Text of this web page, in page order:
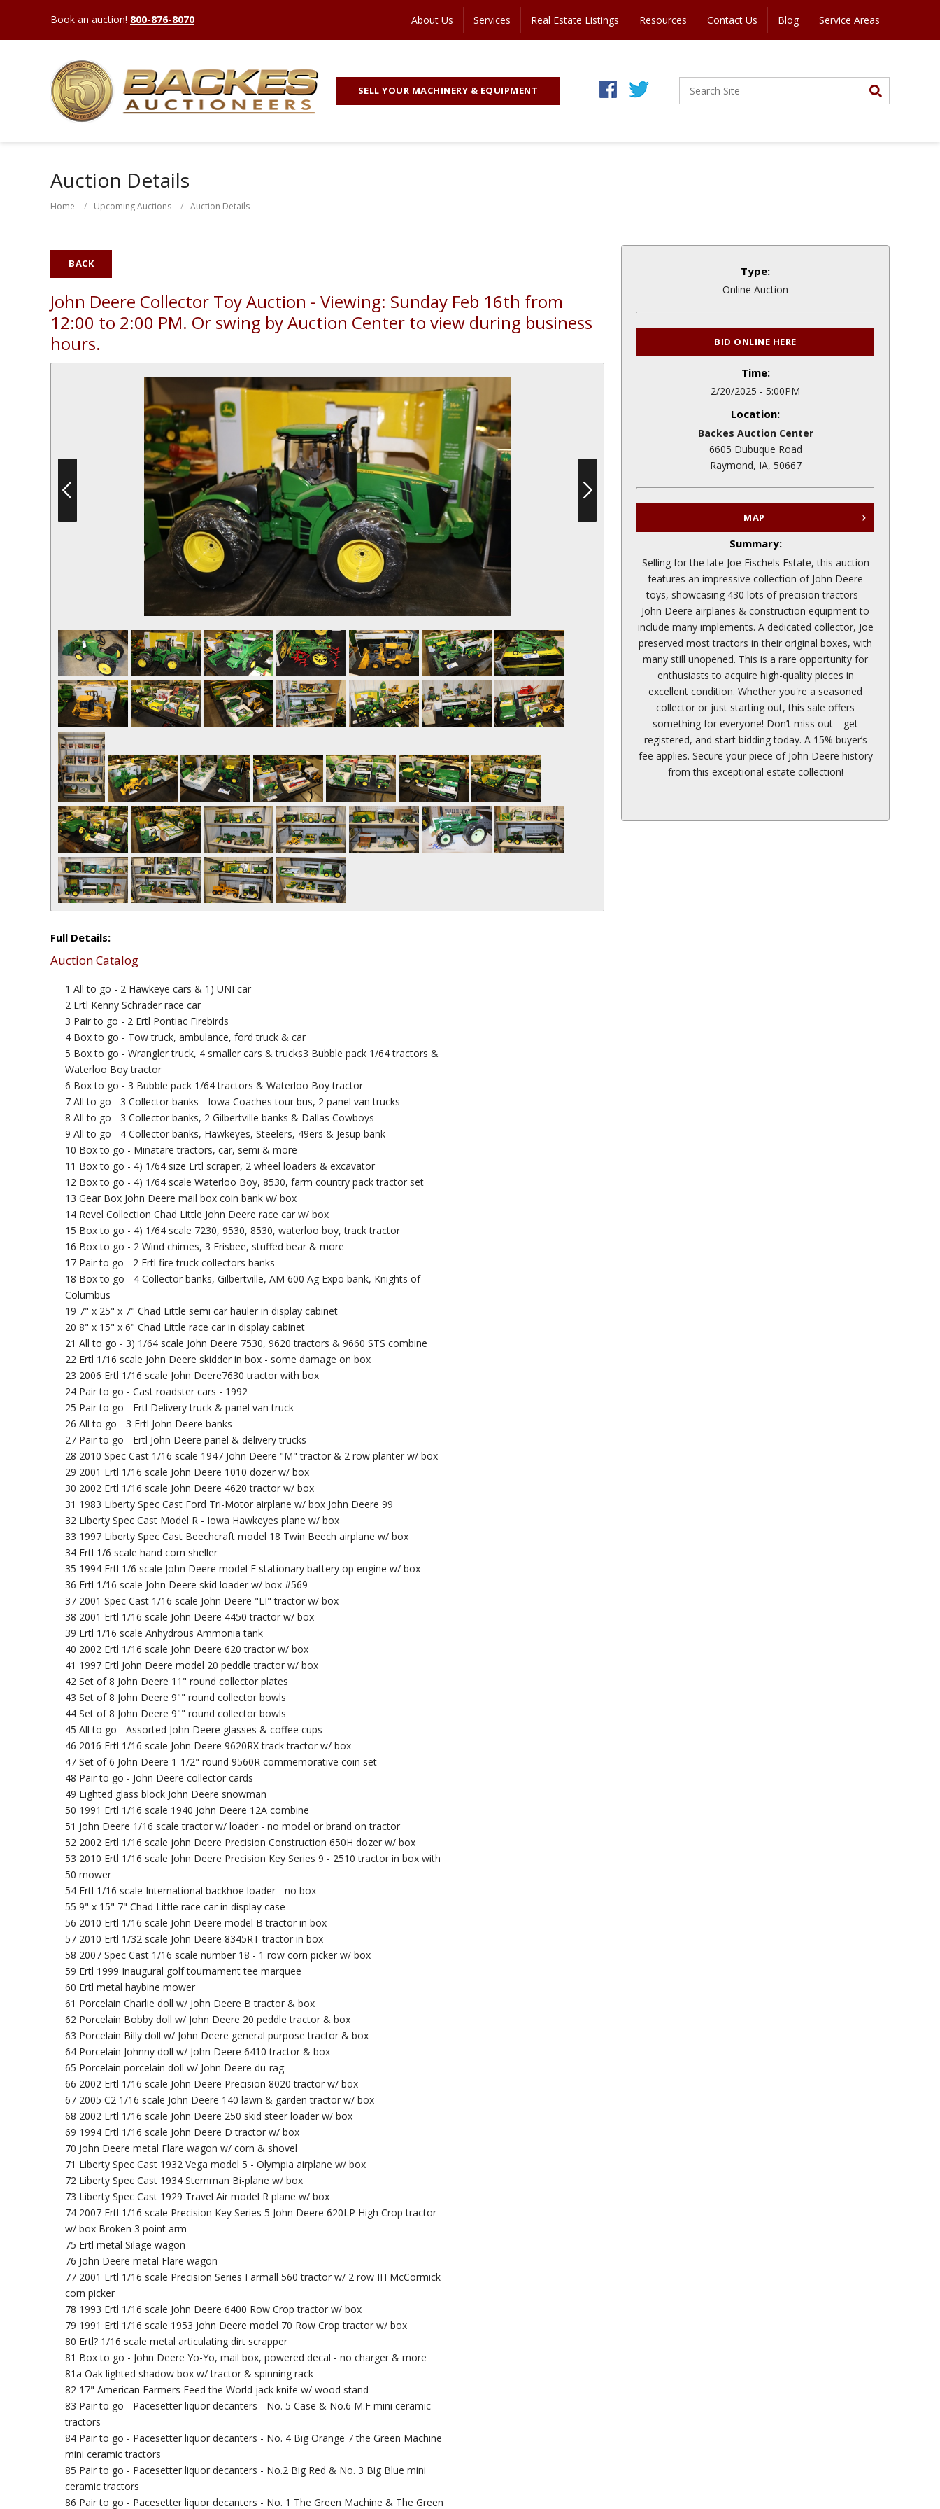
Book an auction! 800-876-8070 About Us Services Real Estate Listings Resources Contact Us Blog Service Areas
SELL YOUR MACHINERY & EQUIPMENT
Auction Details
Home Upcoming Auctions Auction Details
BACK
John Deere Collector Toy Auction - Viewing: Sunday Feb 16th from
12:00 to 2:00 PM. Or swing by Auction Center to view during business
hours.
Type:
Online Auction
BID ONLINE HERE
Time:
2/20/2025 - 5:00PM
Location:
Backes Auction Center
6605 Dubuque Road
Raymond, IA, 50667
MAP
Summary:
Selling for the late Joe Fischels Estate, this auction
features an impressive collection of John Deere
toys, showcasing 430 lots of precision tractors -
John Deere airplanes & construction equipment to
include many implements. A dedicated collector, Joe
preserved most tractors in their original boxes, with
many still unopened. This is a rare opportunity for
enthusiasts to acquire high-quality pieces in
excellent condition. Whether you're a seasoned
collector or just starting out, this sale offers
something for everyone! Don’t miss out—get
registered, and start bidding today. A 15% buyer’s
fee applies. Secure your piece of John Deere history
from this exceptional estate collection!
Full Details:
Auction Catalog
1 All to go - 2 Hawkeye cars & 1) UNI car
2 Ertl Kenny Schrader race car
3 Pair to go - 2 Ertl Pontiac Firebirds
4 Box to go - Tow truck, ambulance, ford truck & car
5 Box to go - Wrangler truck, 4 smaller cars & trucks3 Bubble pack 1/64 tractors &
Waterloo Boy tractor
6 Box to go - 3 Bubble pack 1/64 tractors & Waterloo Boy tractor
7 All to go - 3 Collector banks - Iowa Coaches tour bus, 2 panel van trucks
8 All to go - 3 Collector banks, 2 Gilbertville banks & Dallas Cowboys
9 All to go - 4 Collector banks, Hawkeyes, Steelers, 49ers & Jesup bank
10 Box to go - Minatare tractors, car, semi & more
11 Box to go - 4) 1/64 size Ertl scraper, 2 wheel loaders & excavator
12 Box to go - 4) 1/64 scale Waterloo Boy, 8530, farm country pack tractor set
13 Gear Box John Deere mail box coin bank w/ box
14 Revel Collection Chad Little John Deere race car w/ box
15 Box to go - 4) 1/64 scale 7230, 9530, 8530, waterloo boy, track tractor
16 Box to go - 2 Wind chimes, 3 Frisbee, stuffed bear & more
17 Pair to go - 2 Ertl fire truck collectors banks
18 Box to go - 4 Collector banks, Gilbertville, AM 600 Ag Expo bank, Knights of
Columbus
19 7" x 25" x 7" Chad Little semi car hauler in display cabinet
20 8" x 15" x 6" Chad Little race car in display cabinet
21 All to go - 3) 1/64 scale John Deere 7530, 9620 tractors & 9660 STS combine
22 Ertl 1/16 scale John Deere skidder in box - some damage on box
23 2006 Ertl 1/16 scale John Deere7630 tractor with box
24 Pair to go - Cast roadster cars - 1992
25 Pair to go - Ertl Delivery truck & panel van truck
26 All to go - 3 Ertl John Deere banks
27 Pair to go - Ertl John Deere panel & delivery trucks
28 2010 Spec Cast 1/16 scale 1947 John Deere "M" tractor & 2 row planter w/ box
29 2001 Ertl 1/16 scale John Deere 1010 dozer w/ box
30 2002 Ertl 1/16 scale John Deere 4620 tractor w/ box
31 1983 Liberty Spec Cast Ford Tri-Motor airplane w/ box John Deere 99
32 Liberty Spec Cast Model R - Iowa Hawkeyes plane w/ box
33 1997 Liberty Spec Cast Beechcraft model 18 Twin Beech airplane w/ box
34 Ertl 1/6 scale hand corn sheller
35 1994 Ertl 1/6 scale John Deere model E stationary battery op engine w/ box
36 Ertl 1/16 scale John Deere skid loader w/ box #569
37 2001 Spec Cast 1/16 scale John Deere "LI" tractor w/ box
38 2001 Ertl 1/16 scale John Deere 4450 tractor w/ box
39 Ertl 1/16 scale Anhydrous Ammonia tank
40 2002 Ertl 1/16 scale John Deere 620 tractor w/ box
41 1997 Ertl John Deere model 20 peddle tractor w/ box
42 Set of 8 John Deere 11" round collector plates
43 Set of 8 John Deere 9"" round collector bowls
44 Set of 8 John Deere 9"" round collector bowls
45 All to go - Assorted John Deere glasses & coffee cups
46 2016 Ertl 1/16 scale John Deere 9620RX track tractor w/ box
47 Set of 6 John Deere 1-1/2" round 9560R commemorative coin set
48 Pair to go - John Deere collector cards
49 Lighted glass block John Deere snowman
50 1991 Ertl 1/16 scale 1940 John Deere 12A combine
51 John Deere 1/16 scale tractor w/ loader - no model or brand on tractor
52 2002 Ertl 1/16 scale john Deere Precision Construction 650H dozer w/ box
53 2010 Ertl 1/16 scale John Deere Precision Key Series 9 - 2510 tractor in box with
50 mower
54 Ertl 1/16 scale International backhoe loader - no box
55 9" x 15" 7" Chad Little race car in display case
56 2010 Ertl 1/16 scale John Deere model B tractor in box
57 2010 Ertl 1/32 scale John Deere 8345RT tractor in box
58 2007 Spec Cast 1/16 scale number 18 - 1 row corn picker w/ box
59 Ertl 1999 Inaugural golf tournament tee marquee
60 Ertl metal haybine mower
61 Porcelain Charlie doll w/ John Deere B tractor & box
62 Porcelain Bobby doll w/ John Deere 20 peddle tractor & box
63 Porcelain Billy doll w/ John Deere general purpose tractor & box
64 Porcelain Johnny doll w/ John Deere 6410 tractor & box
65 Porcelain porcelain doll w/ John Deere du-rag
66 2002 Ertl 1/16 scale John Deere Precision 8020 tractor w/ box
67 2005 C2 1/16 scale John Deere 140 lawn & garden tractor w/ box
68 2002 Ertl 1/16 scale John Deere 250 skid steer loader w/ box
69 1994 Ertl 1/16 scale John Deere D tractor w/ box
70 John Deere metal Flare wagon w/ corn & shovel
71 Liberty Spec Cast 1932 Vega model 5 - Olympia airplane w/ box
72 Liberty Spec Cast 1934 Sternman Bi-plane w/ box
73 Liberty Spec Cast 1929 Travel Air model R plane w/ box
74 2007 Ertl 1/16 scale Precision Key Series 5 John Deere 620LP High Crop tractor
w/ box Broken 3 point arm
75 Ertl metal Silage wagon
76 John Deere metal Flare wagon
77 2001 Ertl 1/16 scale Precision Series Farmall 560 tractor w/ 2 row IH McCormick
corn picker
78 1993 Ertl 1/16 scale John Deere 6400 Row Crop tractor w/ box
79 1991 Ertl 1/16 scale 1953 John Deere model 70 Row Crop tractor w/ box
80 Ertl? 1/16 scale metal articulating dirt scrapper
81 Box to go - John Deere Yo-Yo, mail box, powered decal - no charger & more
81a Oak lighted shadow box w/ tractor & spinning rack
82 17" American Farmers Feed the World jack knife w/ wood stand
83 Pair to go - Pacesetter liquor decanters - No. 5 Case & No.6 M.F mini ceramic
tractors
84 Pair to go - Pacesetter liquor decanters - No. 4 Big Orange 7 the Green Machine
mini ceramic tractors
85 Pair to go - Pacesetter liquor decanters - No.2 Big Red & No. 3 Big Blue mini
ceramic tractors
86 Pair to go - Pacesetter liquor decanters - No. 1 The Green Machine & The Green